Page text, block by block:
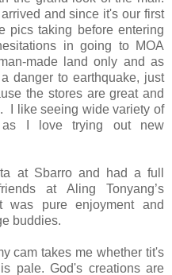
and since it's our first
taking before entering
in going to MOA
made land only and as
danger to earthquake, just
the stores are great and
I like seeing wide variety of
as I love trying out new
at Sbarro and had a full
at Aling Tonyang’s
was pure enjoyment and
buddies.
cam takes me whether tit's
pale. God's creations are